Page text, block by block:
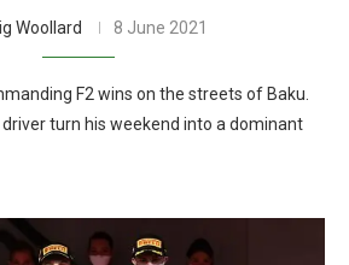
Woollard 8 June 2021
F2 wins on the streets of Baku.
driver turn his weekend into a dominant